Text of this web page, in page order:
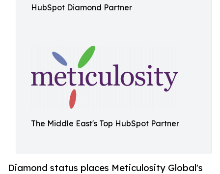
HubSpot Diamond Partner
The Middle East's Top HubSpot Partner
Diamond status places Meticulosity Global's